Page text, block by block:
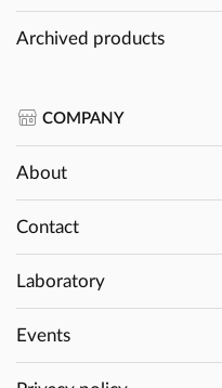
Archived products
COMPANY
About
Contact
Laboratory
Events